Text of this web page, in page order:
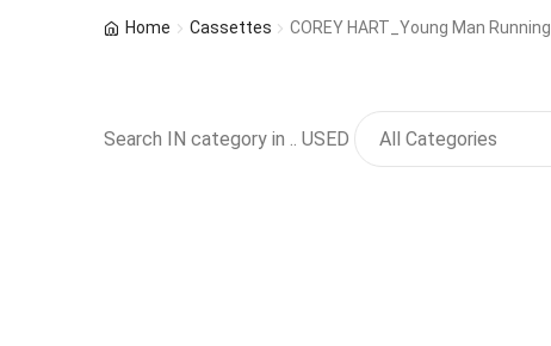
Home Cassettes COREY HART_Young Man Running
Search IN category in .. USED